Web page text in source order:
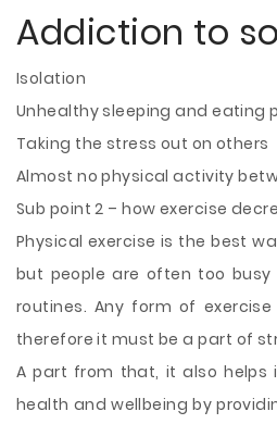
Addiction to
Isolation
Unhealthy sleeping and eating
Taking the stress out on others
Almost no physical activity
Sub point 2 – how exercise
Physical exercise is the best
but people are often too
routines. Any form of
therefore it must be a part of
A part from that, it also helps
health and wellbeing by